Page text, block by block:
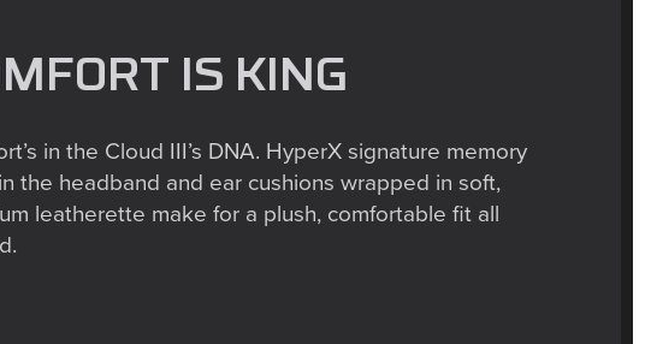
IS KING
in the Cloud III’s DNA. HyperX signature memory
the headband and ear cushions wrapped in soft,
leatherette make for a plush, comfortable fit all